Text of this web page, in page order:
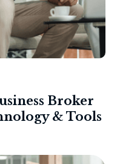
Broker
& Tools